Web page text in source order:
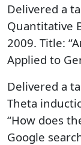
Delivered a
Quantitative
2009. Title:
Applied to
Delivered a
Theta
“How does
Google